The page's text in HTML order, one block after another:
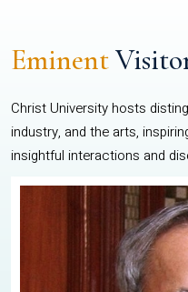
Eminent
Christ University hosts
industry, and the arts,
insightful interactions and